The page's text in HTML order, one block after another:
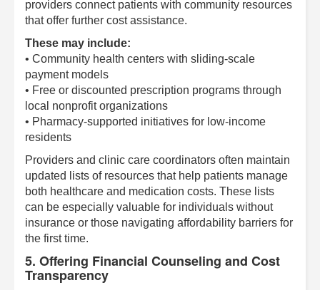
providers connect patients with community resources
that offer further cost assistance.
These may include:
• Community health centers with sliding-scale
payment models
• Free or discounted prescription programs through
local nonprofit organizations
• Pharmacy-supported initiatives for low-income
residents
Providers and clinic care coordinators often maintain
updated lists of resources that help patients manage
both healthcare and medication costs. These lists
can be especially valuable for individuals without
insurance or those navigating affordability barriers for
the first time.
5. Offering Financial Counseling and Cost
Transparency